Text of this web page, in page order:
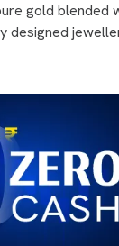
gold blended
designed